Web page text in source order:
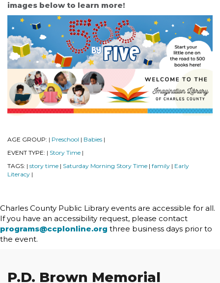
images below to learn more!
AGE GROUP: | Preschool | Babies |
EVENT TYPE: | Story Time |
TAGS: | story time | Saturday Morning Story Time | family | Early
Literacy |
Charles County Public Library events are accessible for all.
If you have an accessibility request, please contact
programs@ccplonline.org three business days prior to
the event.
P.D. Brown Memorial